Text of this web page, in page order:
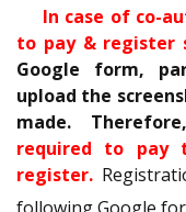
In case of co-
to pay & register
Google form,
upload the
made.
required to pay
register.